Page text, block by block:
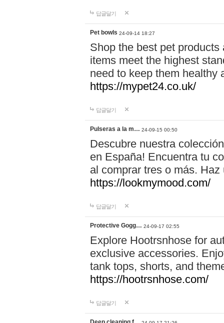
답글달기
Pet bowls 24-09-14 18:27
Shop the best pet
items meet the highest
need to keep them healthy
https://mypet24.co.uk/
답글달기
Pulseras a la m… 24-09-15 00:50
Descubre nuestra
en España! Encuentra tu
al comprar tres o más.
https://lookmymood.com/
답글달기
Protective Gogg… 24-09-17 02:55
Explore Hootrsnhose for
exclusive accessories.
tank tops, shorts, and
https://hootrsnhose.com/
답글달기